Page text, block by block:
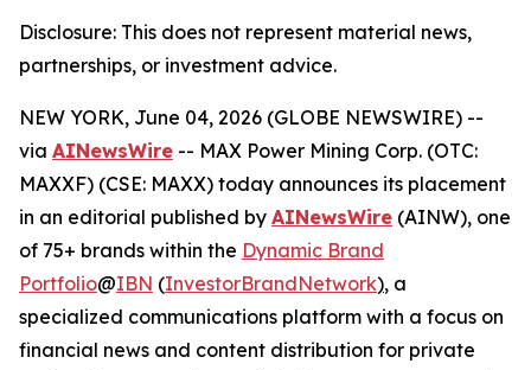
Disclosure: This does not represent material news,
partnerships, or investment advice.
NEW YORK, June 04, 2026 (GLOBE NEWSWIRE) --
via AINewsWire -- MAX Power Mining Corp. (OTC:
MAXXF) (CSE: MAXX) today announces its placement
in an editorial published by AINewsWire (AINW), one
of 75+ brands within the Dynamic Brand
Portfolio@IBN (InvestorBrandNetwork), a
specialized communications platform with a focus on
financial news and content distribution for private